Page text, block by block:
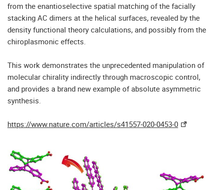
from the enantioselective spatial matching of the facially
stacking AC dimers at the helical surfaces, revealed by the
density functional theory calculations, and possibly from the
chiroplasmonic effects.
This work demonstrates the unprecedented manipulation of
molecular chirality indirectly through macroscopic control,
and provides a brand new example of absolute asymmetric
synthesis.
https://www.nature.com/articles/s41557-020-0453-0